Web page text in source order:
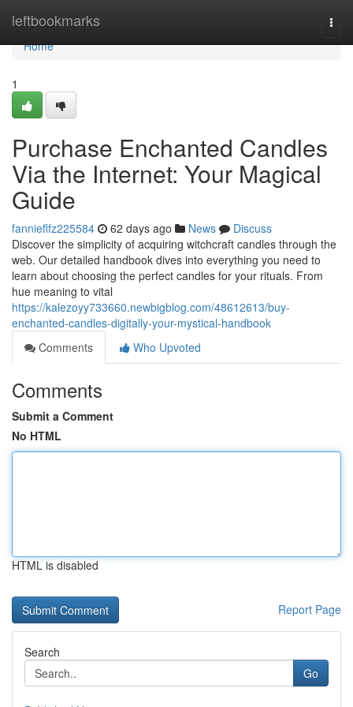
leftbookmarks
Home
Home
1
Purchase Enchanted Candles
Via the Internet: Your Magical
Guide
fannieflfz225584 62 days ago News
Discuss
Discover the simplicity of acquiring witchcraft candles through the
web. Our detailed handbook dives into everything you need to
learn about choosing the perfect candles for your rituals. From
hue meaning to vital
https://kalezoyy733660.newbigblog.com/48612613/buy-
enchanted-candles-digitally-your-mystical-handbook
Comments
Who Upvoted
Comments
Submit a Comment
No HTML
HTML is disabled
Report Page
Search
Go